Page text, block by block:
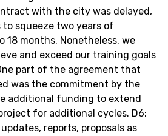
with the city was delayed,
squeeze two years of
18 months. Nonetheless, we
and exceed our training goals
part of the agreement that
was the commitment by the
additional funding to extend
for additional cycles. D6:
reports, proposals as